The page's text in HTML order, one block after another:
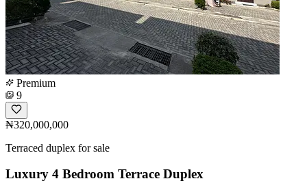
Premium
9
₦320,000,000
Terraced duplex for sale
Luxury 4 Bedroom Terrace Duplex